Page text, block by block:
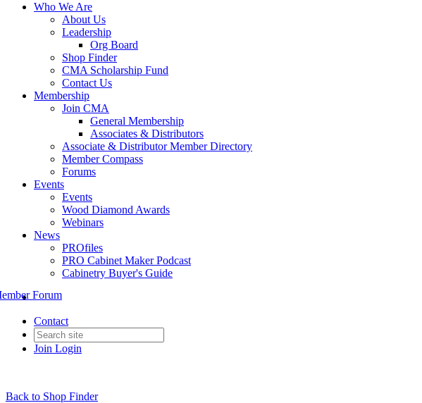
Who We Are
About Us
Leadership
Org Board
Shop Finder
CMA Scholarship Fund
Contact Us
Membership
Join CMA
General Membership
Associates & Distributors
Associate & Distributor Member Directory
Member Compass
Forums
Events
Events
Wood Diamond Awards
Webinars
News
PROfiles
PRO Cabinet Maker Podcast
Cabinetry Buyer's Guide
Contact
Join Login
Forum
Back to Shop Finder